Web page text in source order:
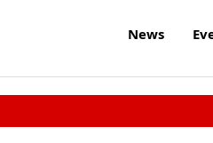
News